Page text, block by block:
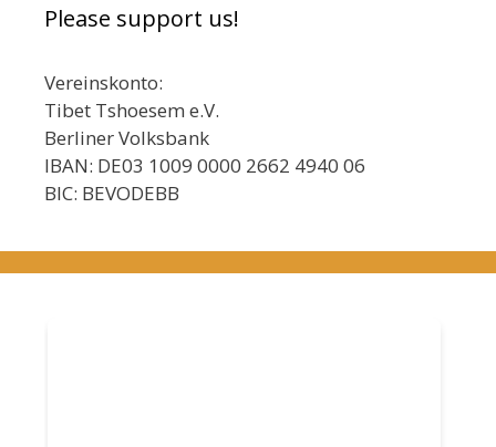
Please support us!
Vereinskonto:
Tibet Tshoesem e.V.
Berliner Volksbank
IBAN: DE03 1009 0000 2662 4940 06
BIC: BEVODEBB